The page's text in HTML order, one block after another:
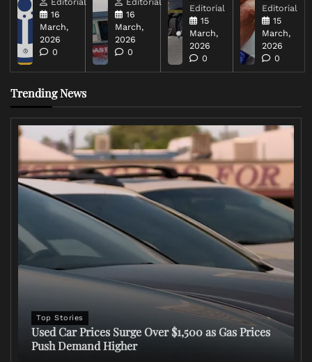
16
March,
2026
0
16
March,
2026
0
Editorial
15
March,
2026
0
Editorial
15
March,
2026
0
Trending News
Top Stories
Used Car Prices Surge Over $1,500 as Gas Prices
Push Demand Higher